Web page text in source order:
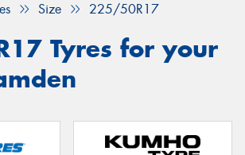
Size 225/50R17
Tyres for your
Your details